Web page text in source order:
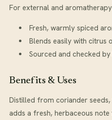
For external and
Fresh, warmly spiced
Blends easily with citrus
Sourced and checked by
Benefits & Uses
Distilled from coriander
adds a fresh, herbaceous